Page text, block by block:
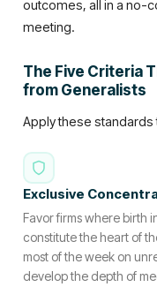
outcomes, all in a no-
meeting.
The Five Criteria
from Generalists
Apply these
Exclusive
Favor firms where birth
constitute the heart of
most of the week on
develop the depth of